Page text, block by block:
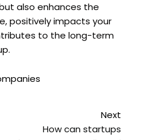
also enhances the
positively impacts your
to the long-term
Next
How can startups